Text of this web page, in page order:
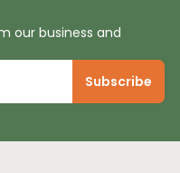
our business and